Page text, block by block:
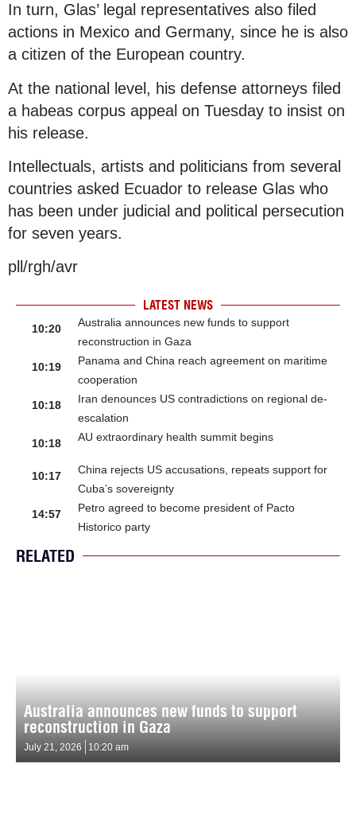
In turn, Glas’ legal representatives also filed
actions in Mexico and Germany, since he is also
a citizen of the European country.
At the national level, his defense attorneys filed
a habeas corpus appeal on Tuesday to insist on
his release.
Intellectuals, artists and politicians from several
countries asked Ecuador to release Glas who
has been under judicial and political persecution
for seven years.
pll/rgh/avr
LATEST NEWS
10:20
Australia announces new funds to support
reconstruction in Gaza
10:19
Panama and China reach agreement on maritime
cooperation
10:18
Iran denounces US contradictions on regional de-
escalation
10:18
AU extraordinary health summit begins
10:17
China rejects US accusations, repeats support for
Cuba’s sovereignty
14:57
Petro agreed to become president of Pacto
Historico party
RELATED
Australia announces new funds to support
reconstruction in Gaza
July 21, 2026 10:20 am